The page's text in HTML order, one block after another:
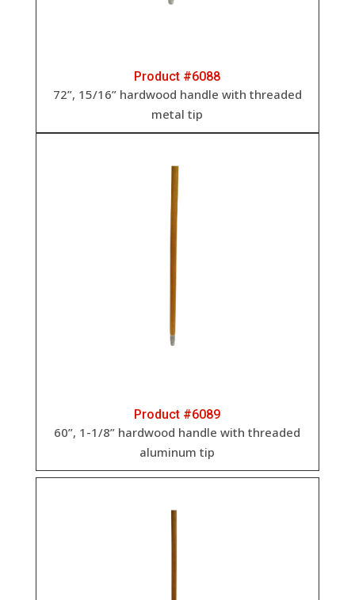
Product #6088
72”, 15/16” hardwood handle with threaded
metal tip
Product #6089
60”, 1-1/8” hardwood handle with threaded
aluminum tip